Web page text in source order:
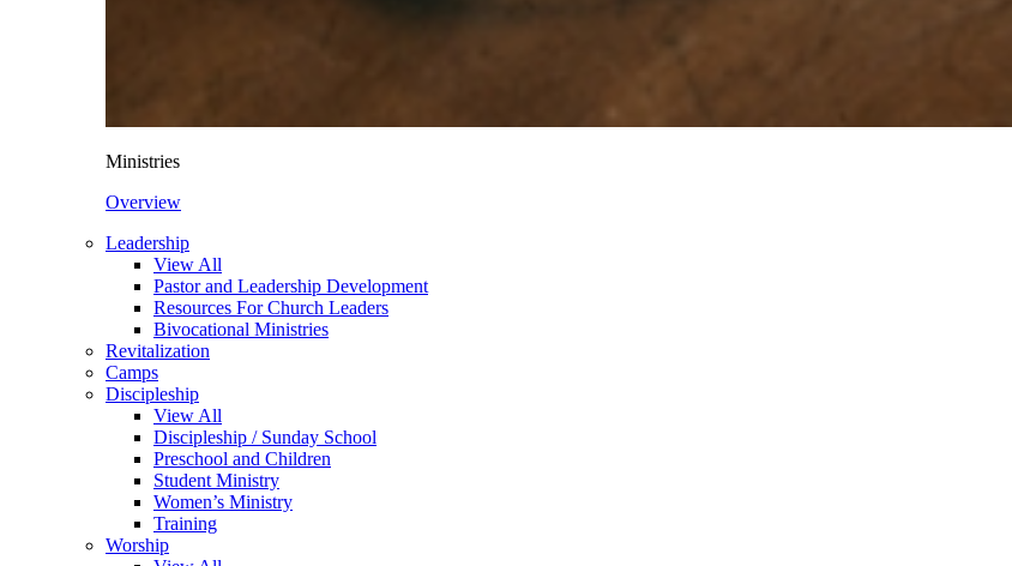
Ministries
Overview
Leadership
View All
Pastor and Leadership Development
Resources For Church Leaders
Bivocational Ministries
Revitalization
Camps
Discipleship
View All
Discipleship / Sunday School
Preschool and Children
Student Ministry
Women’s Ministry
Training
Worship